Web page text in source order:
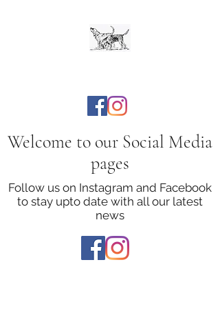
Welcome to our Social Media
pages
Follow us on Instagram and Facebook
to stay upto date with all our latest
news